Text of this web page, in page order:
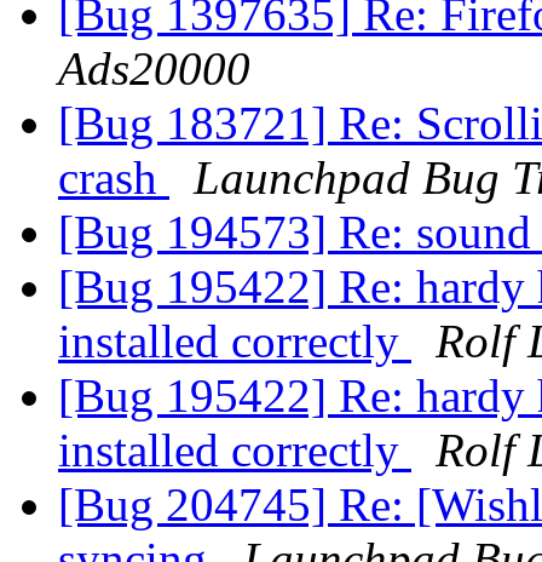
[Bug 1397635] Re:
Ads20000
[Bug 183721] Re:
crash
Launchpad Bug
[Bug 194573] Re:
[Bug 195422] Re: hardy
installed correctly
Rolf
[Bug 195422] Re: hardy
installed correctly
Rolf
[Bug 204745] Re: